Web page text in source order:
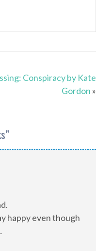
Conspiracy by Kate
Gordon »
”
happy even though